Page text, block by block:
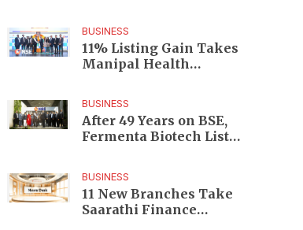
Programme
BUSINESS
11% Listing Gain Takes
Manipal Health
BUSINESS
After 49 Years on BSE,
Fermenta Biotech Lists
BUSINESS
11 New Branches Take
Saarathi Finance